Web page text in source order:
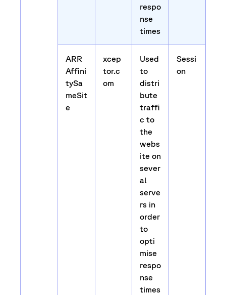
respo
nse
times
ARR
Affini
tySa
meSit
e
xcep
tor.c
om
Used
to
distri
bute
traffi
c to
the
webs
ite on
sever
al
serve
rs in
order
to
opti
mise
respo
nse
times
Sessi
on